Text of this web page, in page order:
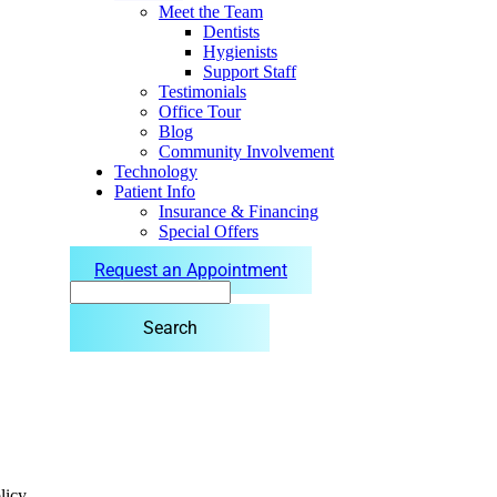
Meet the Team
Dentists
Hygienists
Support Staff
Testimonials
Office Tour
Blog
Community Involvement
Technology
Patient Info
Insurance & Financing
Special Offers
Request an Appointment